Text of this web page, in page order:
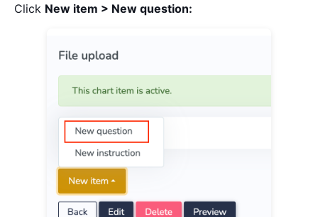
Click New item > New question: